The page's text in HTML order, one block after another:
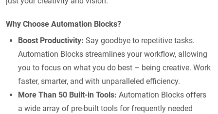
Why Choose Automation Blocks?
Boost Productivity: Say goodbye to repetitive tasks.
Automation Blocks streamlines your workflow, allowing
you to focus on what you do best – being creative. Work
faster, smarter, and with unparalleled efficiency.
More Than 50 Built-in Tools: Automation Blocks offers
a wide array of pre-built tools for frequently needed